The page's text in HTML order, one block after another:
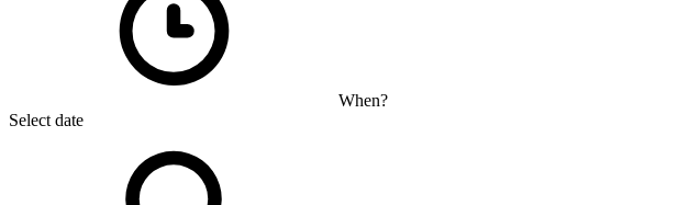
When?
Select date